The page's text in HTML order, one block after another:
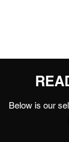
Below is our